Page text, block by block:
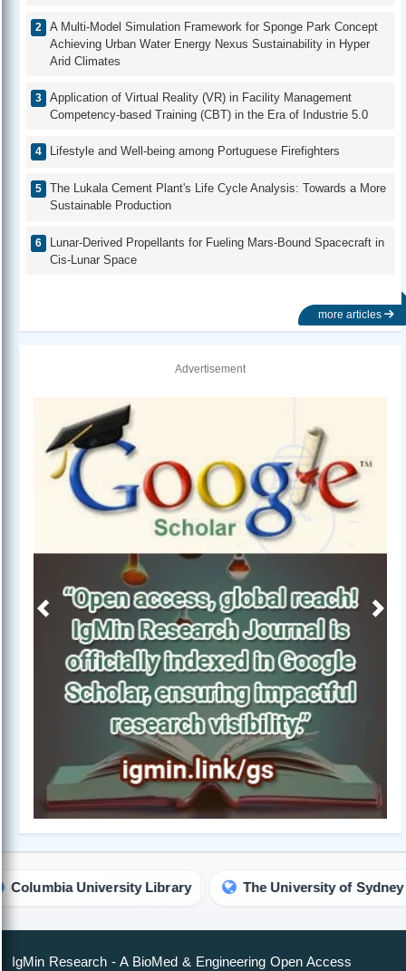
A Multi-Model Simulation Framework for Sponge Park Concept
Achieving Urban Water Energy Nexus Sustainability in Hyper
Arid Climates
Application of Virtual Reality (VR) in Facility Management
Competency-based Training (CBT) in the Era of Industrie 5.0
Lifestyle and Well-being among Portuguese Firefighters
The Lukala Cement Plant's Life Cycle Analysis: Towards a More
Sustainable Production
Lunar-Derived Propellants for Fueling Mars-Bound Spacecraft in
Cis-Lunar Space
more articles
Advertisement
Previous Next
Library The University of Sydney Library
IgMin Research - A BioMed & Engineering Open Access